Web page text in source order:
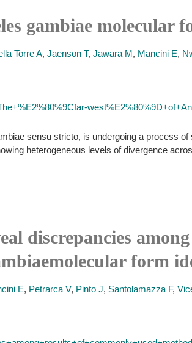
gambiae molecular
Torre A, Jaenson T, Jawara M, Mancini E,
sensu stricto, is undergoing a process
heterogeneous levels of divergence
discrepancies
form
E, Petrarca V, Pinto J, Santolamazza F,